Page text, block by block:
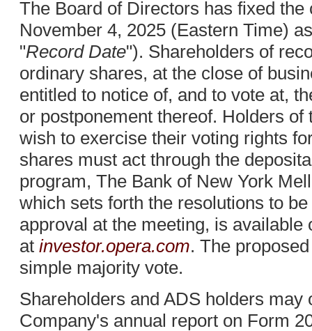
The Board of Directors has fixed the
November 4, 2025 (Eastern Time)
"Record Date"). Shareholders of
ordinary shares, at the close of
entitled to notice of, and to vote at,
or postponement thereof. Holders
wish to exercise their voting rights
shares must act through the
program, The Bank of New York
which sets forth the resolutions to
approval at the meeting, is available
at investor.opera.com. The
simple majority vote.
Shareholders and ADS holders may
Company's annual report on Form